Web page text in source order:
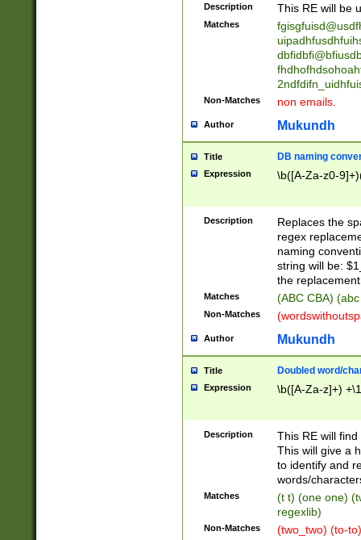
been|has)?
Description This RE will be
Matches
Non-Matches non emails.
Author Mukundh
Title DB naming
Expression \b([A-Za-z0-
Description
Replaces the
regex
naming
string will be:
the
Matches (ABC CBA)
Non-Matches
Author Mukundh
Title Doubled word/
Expression \b([A-Za-z]+)
Description
This RE will
This will give a
to identify and
words/
Matches
(t t) (one one)
regexlib)
Non-Matches (two_two) (to-